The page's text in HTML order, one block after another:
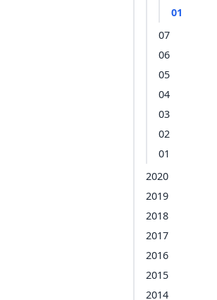
01
07
06
05
04
03
02
01
2020
2019
2018
2017
2016
2015
2014